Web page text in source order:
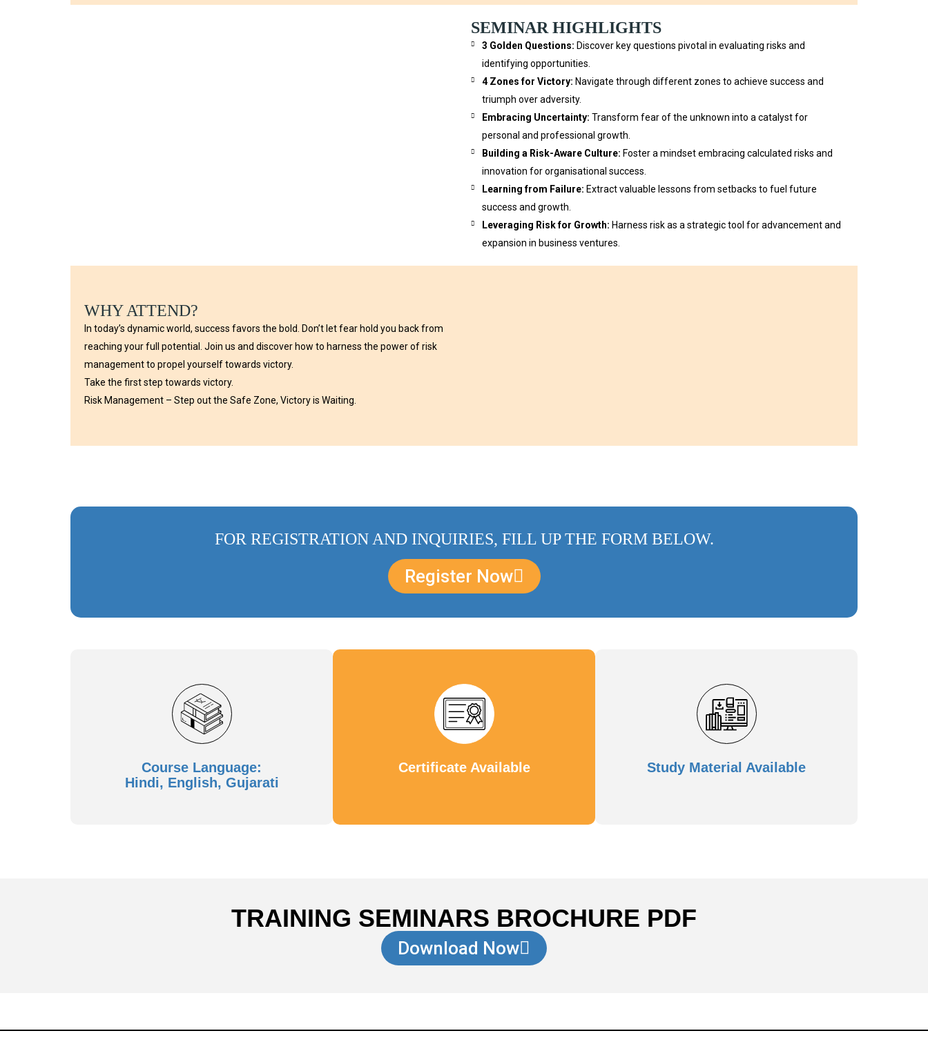
SEMINAR HIGHLIGHTS
3 Golden Questions: Discover key questions pivotal in evaluating risks and
identifying opportunities.
4 Zones for Victory: Navigate through different zones to achieve success and
triumph over adversity.
Embracing Uncertainty:Transform fear of the unknown into a catalyst for
personal and professional growth.
Building a Risk-Aware Culture: Foster a mindset embracing calculated risks and
innovation for organisational success.
Learning from Failure: Extract valuable lessons from setbacks to fuel future
success and growth.
Leveraging Risk for Growth: Harness risk as a strategic tool for advancement and
expansion in business ventures.
WHY ATTEND?
In today’s dynamic world, success favors the bold. Don’t let fear hold you back from
reaching your full potential. Join us and discover how to harness the power of risk
management to propel yourself towards victory.
Take the first step towards victory.
Risk Management – Step out the Safe Zone, Victory is Waiting.
FOR REGISTRATION AND INQUIRIES, FILL UP THE FORM BELOW.
Register Now
Course Language:
Hindi, English, Gujarati
Certificate Available Study Material Available
TRAINING SEMINARS BROCHURE PDF
Download Now